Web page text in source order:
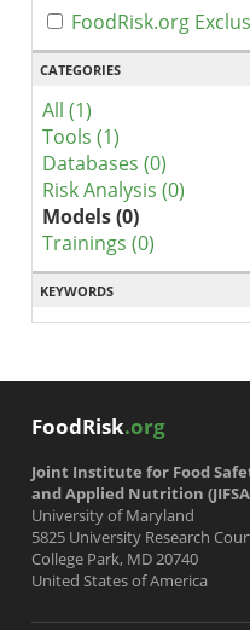
FoodRisk.org
CATEGORIES
All (1)
Tools (1)
Databases (0)
Risk Analysis (0)
Models (0)
Trainings (0)
KEYWORDS
FoodRisk.org
Joint Institute for Food
and Applied Nutrition
University of Maryland
5825 University Research
College Park, MD 20740
United States of America